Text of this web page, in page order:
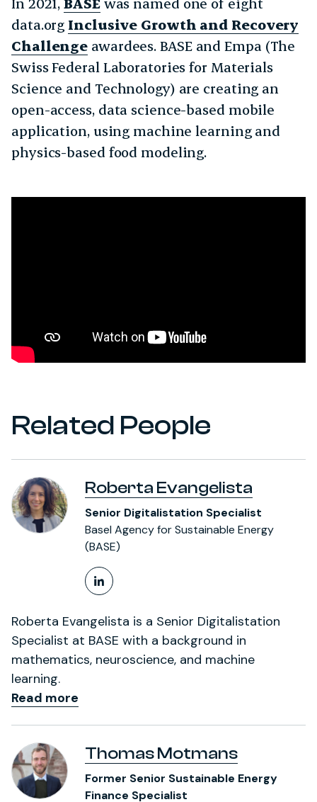
data.org Inclusive Growth and Recovery
Challenge awardees. BASE and Empa (The
Swiss Federal Laboratories for Materials
Science and Technology) are creating an
open-access, data science-based mobile
application, using machine learning and
physics-based food modeling.
Related People
Roberta Evangelista
Senior Digitalistation Specialist
Basel Agency for Sustainable Energy
(BASE)
LinkedIn Profile
Roberta Evangelista is a Senior Digitalistation
Specialist at BASE with a background in
mathematics, neuroscience, and machine
learning.
Read more
Thomas Motmans
Former Senior Sustainable Energy
Finance Specialist